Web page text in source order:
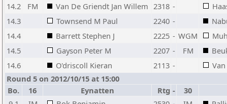
14.2
FM Van De Griendt Jan Willem 2318 -
14.3
Townsend M Paul 2240 -
14.4
Barrett Stephen J 2225 - WGM
14.5
Gayson Peter M 2207 - FM
14.6
O'driscoll Kieran 2113 -
Round 5 on 2012/10/15 at 15:00
Bo.
16 Eynatten Rtg - 30